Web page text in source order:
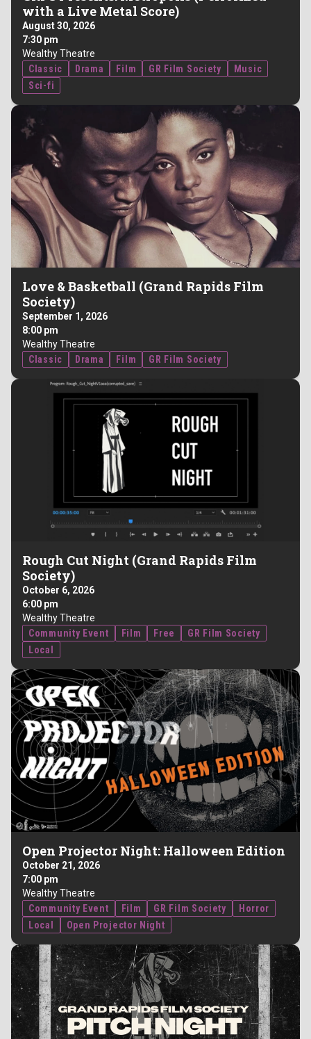
with a Live Metal Score)
August 30, 2026
7:30 pm
Wealthy Theatre
Classic
Drama Film GR Film Society
Music
Sci-fi
Love & Basketball (Grand Rapids Film
Society)
September 1, 2026
8:00 pm
Wealthy Theatre
Classic
Drama Film GR Film Society
Rough Cut Night (Grand Rapids Film
Society)
October 6, 2026
6:00 pm
Wealthy Theatre
Community Event
Film Free
GR Film Society
Local
Open Projector Night: Halloween Edition
October 21, 2026
7:00 pm
Wealthy Theatre
Community Event
Film GR Film Society
Horror
Local
Open Projector Night